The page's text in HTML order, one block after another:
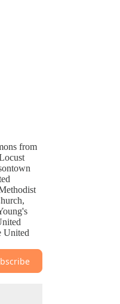
United